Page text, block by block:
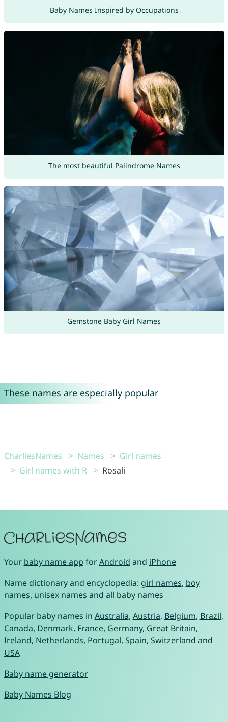
Baby Names Inspired by Occupations
The most beautiful Palindrome Names
Gemstone Baby Girl Names
These names are especially popular
CharliesNames Names
Girl names
Girl names with R
Rosali
Your baby name app forAndroid and iPhone
Name dictionary and encyclopedia: girl names, boy
names, unisex names and all baby names
Popular baby names in Australia, Austria, Belgium, Brazil,
Canada, Denmark, France, Germany, Great Britain,
Ireland, Netherlands, Portugal, Spain, Switzerland and
USA
Baby name generator
Baby Names Blog